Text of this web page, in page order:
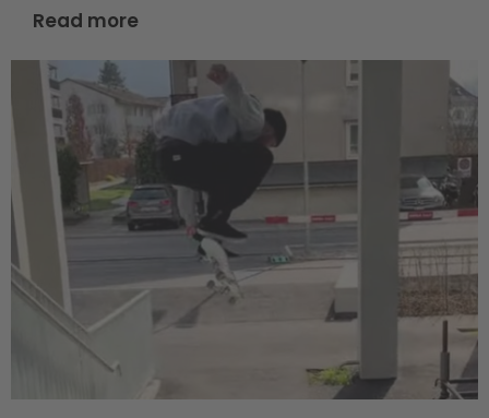
Read more